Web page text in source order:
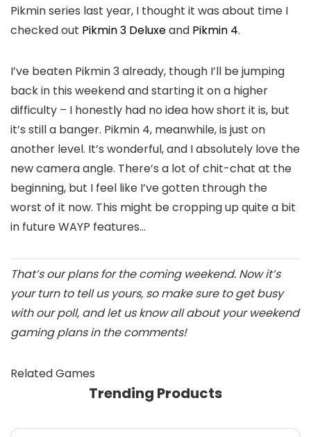
Pikmin series last year, I thought it was about time I
checked out Pikmin 3 Deluxeand Pikmin 4.
I’ve beaten Pikmin 3 already, though I’ll be jumping
back in this weekend and starting it on a higher
difficulty – I honestly had no idea how short it is, but
it’s still a banger. Pikmin 4, meanwhile, is just on
another level. It’s wonderful, and I absolutely love the
new camera angle. There’s a lot of chit-chat at the
beginning, but I feel like I’ve gotten through the
worst of it now. This might be cropping up quite a bit
in future WAYP features…
That’s our plans for the coming weekend. Now it’s
your turn to tell us yours, so make sure to get busy
with our poll, and let us know all about your weekend
gaming plans in the comments!
Related Games
Trending Products